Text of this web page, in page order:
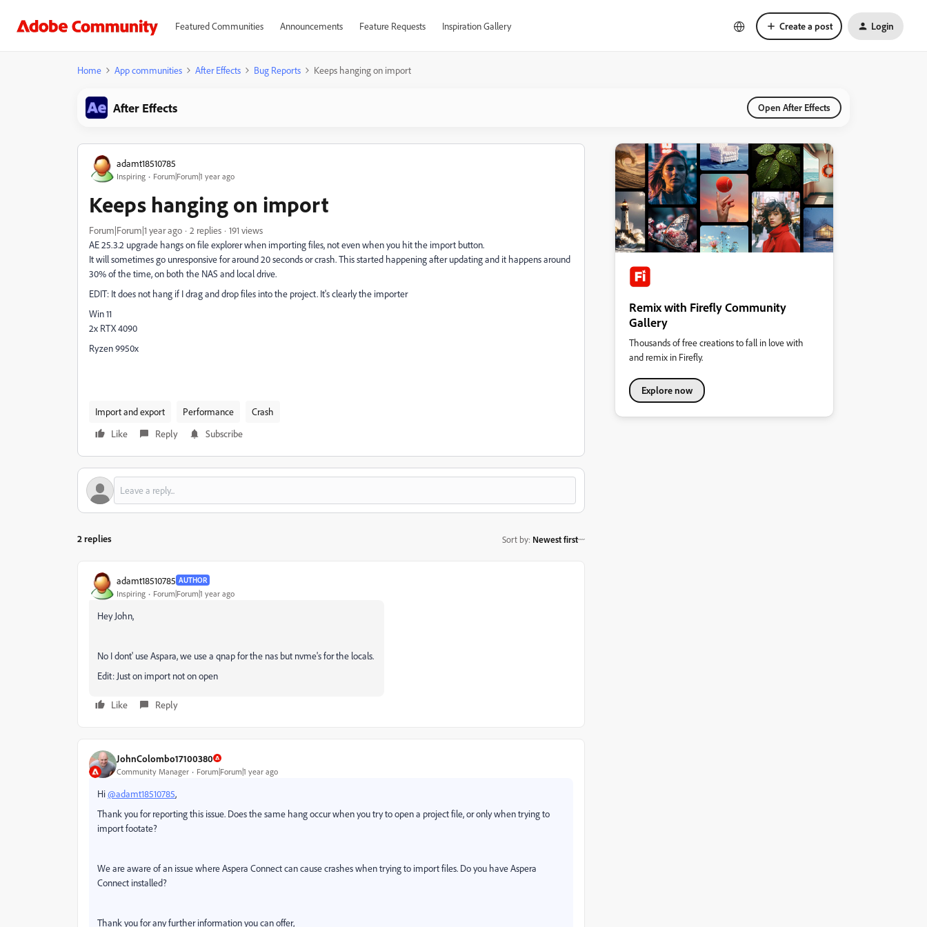
Featured Communities Announcements Feature Requests Inspiration Gallery Create a post Login
Home App communities After Effects Bug Reports Keeps hanging on import
After Effects Open After Effects
adamt18510785
Inspiring Forum|Forum|1 year ago
Keeps hanging on import
Forum|Forum|1 year ago 2 replies
191 views
AE 25.3.2 upgrade hangs on file explorer when importing files, not even when you hit the import button.
It will sometimes go unresponsive for around 20 seconds or crash. This started happening after updating and it happens around
30% of the time, on both the NAS and local drive.
EDIT: It does not hang if I drag and drop files into the project. It's clearly the importer
Win 11
2x RTX 4090
Ryzen 9950x
Import and export Performance
Crash
Like
Reply Subscribe
2 replies Sort by: Newest first
adamt18510785 AUTHOR
Inspiring Forum|Forum|1 year ago
Hey John,
No I dont' use Aspara, we use a qnap for the nas but nvme's for the locals.
Edit: Just on import not on open
Like Reply
JohnColombo17100380
Community Manager Forum|Forum|1 year ago
Hi@adamt18510785,
Thank you for reporting this issue. Does the same hang occur when you try to open a project file, or only when trying to
import footate?
We are aware of an issue where Aspera Connect can cause crashes when trying to import files. Do you have Aspera
Connect installed?
Thank you for any further information you can offer,
Remix with Firefly Community
Gallery
Thousands of free creations to fall in love with
and remix in Firefly.
Explore now